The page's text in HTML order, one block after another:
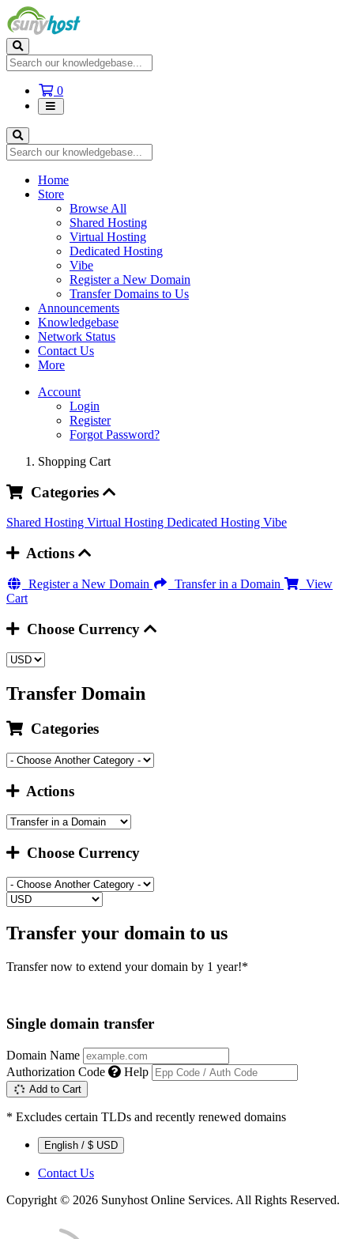
0Shopping
Cart
Home
Store
Browse All
Shared Hosting
Virtual Hosting
Dedicated Hosting
Vibe
Register a New Domain
Transfer Domains to Us
Announcements
Knowledgebase
Network Status
Contact Us
More
Account
Login
Register
Forgot Password?
Shopping Cart
Categories
Shared Hosting Virtual Hosting Dedicated Hosting Vibe
Actions
Register a New Domain Transfer in a Domain
View
Cart
Choose Currency
Transfer Domain
Categories
Actions
Choose Currency
Transfer your domain to us
Transfer now to extend your domain by 1 year!*
Single domain transfer
Domain Name
Authorization Code
Help
Add to Cart
* Excludes certain TLDs and recently renewed domains
English / $ USD
Contact Us
Copyright © 2026 Sunyhost Online Services. All Rights Reserved.